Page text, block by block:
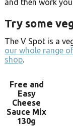
and then work
Try some
The V Spot is a
our whole range
shop.
Free and
Easy
Cheese
Sauce Mix
130g